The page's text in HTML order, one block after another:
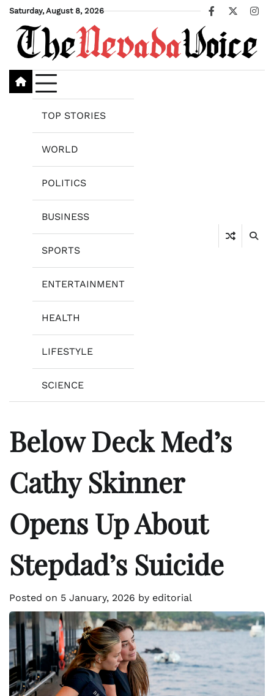
Skip
content
Saturday, August 8, 2026
Facebook
X
TOP STORIES
WORLD
POLITICS
BUSINESS
SPORTS
ENTERTAINMENT
HEALTH
LIFESTYLE
SCIENCE
Below Deck Med’s
Cathy Skinner
Opens Up About
Stepdad’s Suicide
Posted on 5 January, 2026 by editorial